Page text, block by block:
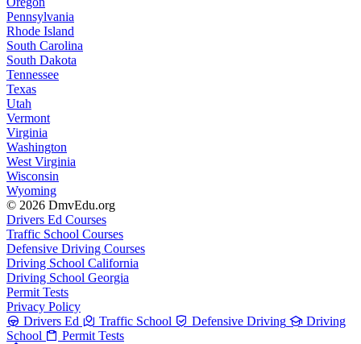
Pennsylvania
Rhode Island
South Carolina
South Dakota
Tennessee
Texas
Utah
Vermont
Virginia
Washington
West Virginia
Wisconsin
Wyoming
© 2026 DmvEdu.org
Drivers Ed Courses
Traffic School Courses
Defensive Driving Courses
Driving School California
Driving School Georgia
Permit Tests
Privacy Policy
Drivers Ed
Traffic School Defensive Driving
Driving
School
Permit Tests